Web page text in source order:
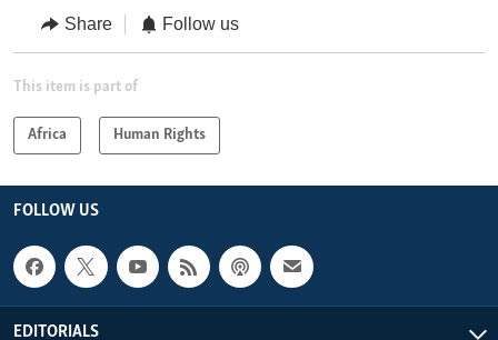
Share Follow us
This item is part of
Africa Human Rights
FOLLOW US
EDITORIALS